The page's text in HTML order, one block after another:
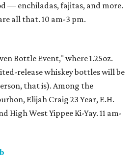
— enchiladas, fajitas, and more.
all that. 10 am-3 pm.
Bottle Event," where 1.25oz.
release whiskey bottles will be
that is). Among the
Elijah Craig 23 Year, E.H.
High West Yippee Ki-Yay. 11 am-